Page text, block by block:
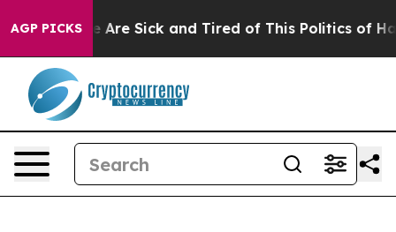
AGP PICKS
“People Are Sick and Tired of This Politics of